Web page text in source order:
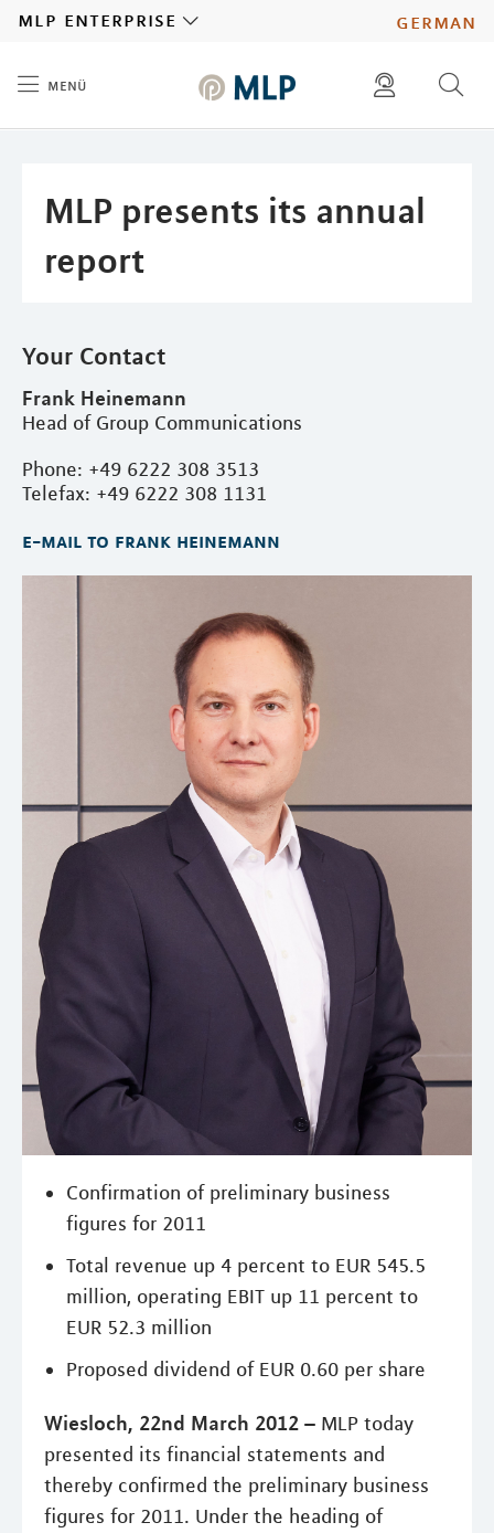
german
mlp enterprise
menü
MLP presents its annual
report
Your Contact
Frank Heinemann
Head of Group Communications
Phone: +49 6222 308 3513
Telefax: +49 6222 308 1131
e-mail to frank heinemann
Confirmation of preliminary business
figures for 2011
Total revenue up 4 percent to EUR 545.5
million, operating EBIT up 11 percent to
EUR 52.3 million
Proposed dividend of EUR 0.60 per share
Wiesloch, 22nd March 2012 – MLP today
presented its financial statements and
thereby confirmed the preliminary business
figures for 2011. Under the heading of